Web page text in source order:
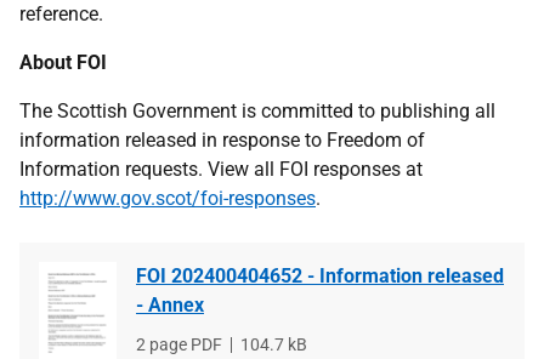
reference.
About FOI
The Scottish Government is committed to publishing all
information released in response to Freedom of
Information requests. View all FOI responses at
http://www.gov.scot/foi-responses.
FOI 202400404652 - Information released
- Annex
File
2 page PDF
File
104.7 kB